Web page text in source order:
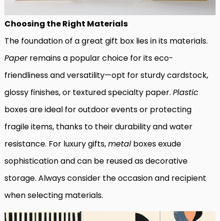
Choosing the Right Materials
The foundation of a great gift box lies in its materials.
Paperremains a popular choice for its eco-
friendliness and versatility—opt for sturdy cardstock,
glossy finishes, or textured specialty paper. Plastic
boxes are ideal for outdoor events or protecting
fragile items, thanks to their durability and water
resistance. For luxury gifts,metal boxes exude
sophistication and can be reused as decorative
storage. Always consider the occasion and recipient
when selecting materials.